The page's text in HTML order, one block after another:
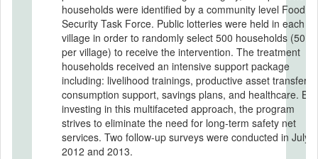
households were identified by a community level Food
Security Task Force. Public lotteries were held in each
village in order to randomly select 500 households (50
per village) to receive the intervention. The treatment
households received an intensive support package
including: livelihood trainings, productive asset transfer,
consumption support, savings plans, and healthcare. By
investing in this multifaceted approach, the program
strives to eliminate the need for long-term safety net
services. Two follow-up surveys were conducted in July
2012 and 2013.